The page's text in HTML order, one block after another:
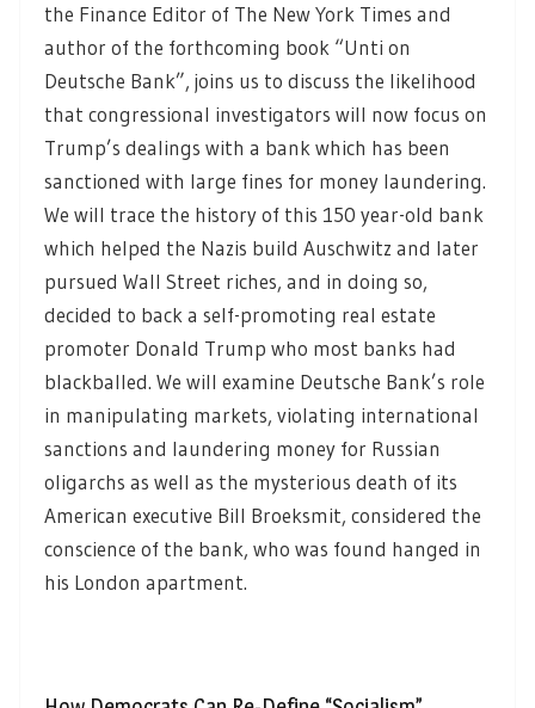
the Finance Editor of The New York Times and
author of the forthcoming book “Unti on
Deutsche Bank”, joins us to discuss the likelihood
that congressional investigators will now focus on
Trump’s dealings with a bank which has been
sanctioned with large fines for money laundering.
We will trace the history of this 150 year-old bank
which helped the Nazis build Auschwitz and later
pursued Wall Street riches, and in doing so,
decided to back a self-promoting real estate
promoter Donald Trump who most banks had
blackballed. We will examine Deutsche Bank’s role
in manipulating markets, violating international
sanctions and laundering money for Russian
oligarchs as well as the mysterious death of its
American executive Bill Broeksmit, considered the
conscience of the bank, who was found hanged in
his London apartment.